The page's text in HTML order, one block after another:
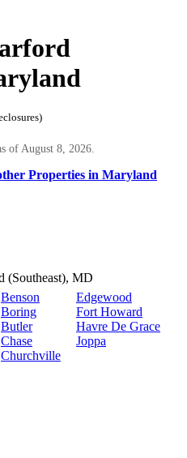
of August 8, 2026.
Properties in Maryland
(Southeast), MD
Benson
Boring
Butler
Chase
Churchville
Edgewood
Fort Howard
Havre De Grace
Joppa